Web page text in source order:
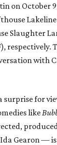
on October 9
Lakeline
Slaughter
respectively.
with
surprise for
like
Gearon — is